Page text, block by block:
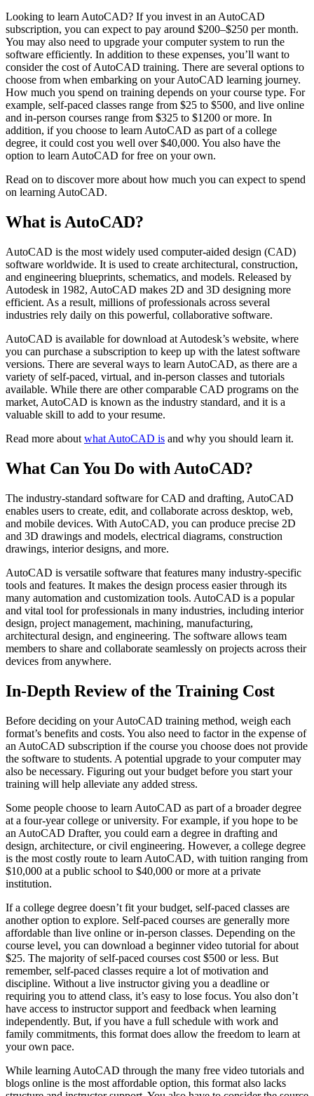
Looking to learn AutoCAD? If you invest in an AutoCAD
subscription, you can expect to pay around $200–$250 per month.
You may also need to upgrade your computer system to run the
software efficiently. In addition to these expenses, you’ll want to
consider the cost of AutoCAD training. There are several options to
choose from when embarking on your AutoCAD learning journey.
How much you spend on training depends on your course type. For
example, self-paced classes range from $25 to $500, and live online
and in-person courses range from $325 to $1200 or more. In
addition, if you choose to learn AutoCAD as part of a college
degree, it could cost you well over $40,000. You also have the
option to learn AutoCAD for free on your own.
Read on to discover more about how much you can expect to spend
on learning AutoCAD.
What is AutoCAD?
AutoCAD is the most widely used computer-aided design (CAD)
software worldwide. It is used to create architectural, construction,
and engineering blueprints, schematics, and models. Released by
Autodesk in 1982, AutoCAD makes 2D and 3D designing more
efficient. As a result, millions of professionals across several
industries rely daily on this powerful, collaborative software.
AutoCAD is available for download at Autodesk’s website, where
you can purchase a subscription to keep up with the latest software
versions. There are several ways to learn AutoCAD, as there are a
variety of self-paced, virtual, and in-person classes and tutorials
available. While there are other comparable CAD programs on the
market, AutoCAD is known as the industry standard, and it is a
valuable skill to add to your resume.
Read more about what AutoCAD is and why you should learn it.
What Can You Do with AutoCAD?
The industry-standard software for CAD and drafting, AutoCAD
enables users to create, edit, and collaborate across desktop, web,
and mobile devices. With AutoCAD, you can produce precise 2D
and 3D drawings and models, electrical diagrams, construction
drawings, interior designs, and more.
AutoCAD is versatile software that features many industry-specific
tools and features. It makes the design process easier through its
many automation and customization tools. AutoCAD is a popular
and vital tool for professionals in many industries, including interior
design, project management, machining, manufacturing,
architectural design, and engineering. The software allows team
members to share and collaborate seamlessly on projects across their
devices from anywhere.
In-Depth Review of the Training Cost
Before deciding on your AutoCAD training method, weigh each
format’s benefits and costs. You also need to factor in the expense of
an AutoCAD subscription if the course you choose does not provide
the software to students. A potential upgrade to your computer may
also be necessary. Figuring out your budget before you start your
training will help alleviate any added stress.
Some people choose to learn AutoCAD as part of a broader degree
at a four-year college or university. For example, if you hope to be
an AutoCAD Drafter, you could earn a degree in drafting and
design, architecture, or civil engineering. However, a college degree
is the most costly route to learn AutoCAD, with tuition ranging from
$10,000 at a public school to $40,000 or more at a private
institution.
If a college degree doesn’t fit your budget, self-paced classes are
another option to explore. Self-paced courses are generally more
affordable than live online or in-person classes. Depending on the
course level, you can download a beginner video tutorial for about
$25. The majority of self-paced courses cost $500 or less. But
remember, self-paced classes require a lot of motivation and
discipline. Without a live instructor giving you a deadline or
requiring you to attend class, it’s easy to lose focus. You also don’t
have access to instructor support and feedback when learning
independently. But, if you have a full schedule with work and
family commitments, this format does allow the freedom to learn at
your own pace.
While learning AutoCAD through the many free video tutorials and
blogs online is the most affordable option, this format also lacks